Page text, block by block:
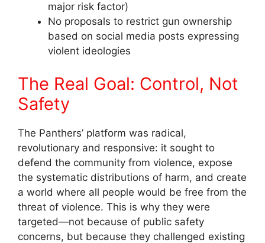
major risk factor)
No proposals to restrict gun ownership
based on social media posts expressing
violent ideologies
The Real Goal: Control, Not
Safety
The Panthers’ platform was radical,
revolutionary and responsive: it sought to
defend the community from violence, expose
the systematic distributions of harm, and create
a world where all people would be free from the
threat of violence. This is why they were
targeted—not because of public safety
concerns, but because they challenged existing